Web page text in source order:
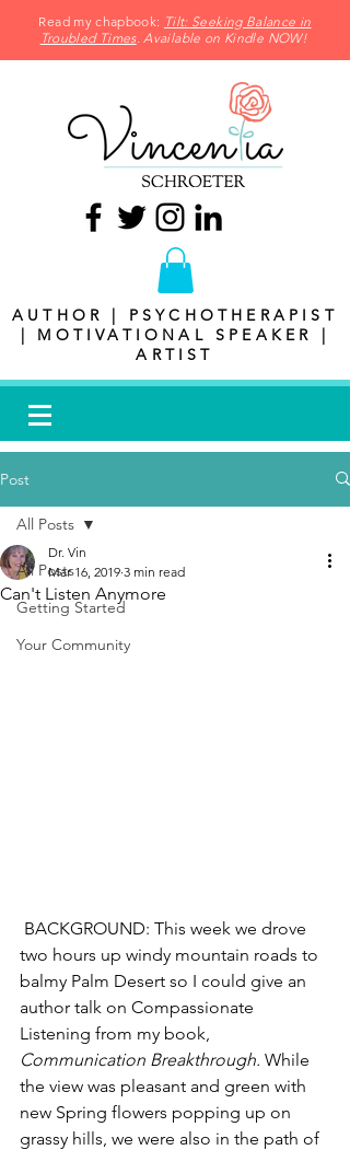
Read my chapbook: Tilt: Seeking Balance in
Troubled Times. Available on Kindle NOW!
AUTHOR | PSYCHOTHERAPIST
| MOTIVATIONAL SPEAKER |
ARTIST
Post
All Posts
Getting Started
Your Community
All Posts
Can't Listen Anymore
Dr. Vin
Mar 16, 2019 3 min read
two hours up windy mountain roads to
balmy Palm Desert so I could give an
author talk on Compassionate
Listening from my book,
Communication Breakthrough. While
the view was pleasant and green with
new Spring flowers popping up on
grassy hills, we were also in the path of